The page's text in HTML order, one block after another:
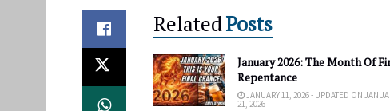
RelatedPosts
January 2026: The Month Of
Repentance
JANUARY 11, 2026 - UPDATED ON
21, 2026